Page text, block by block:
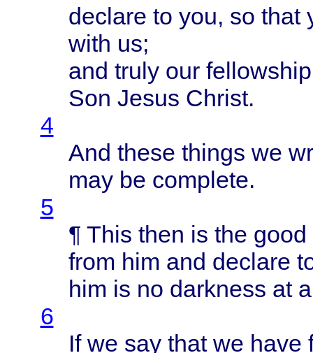
declare to you, so that
with us;
and trulyour fellowship
Son Jesus Christ.
4
And these things we
may be complete.
5
¶ This then is the good
from him and declare
him is no darkness at
6
If we say thatwe have